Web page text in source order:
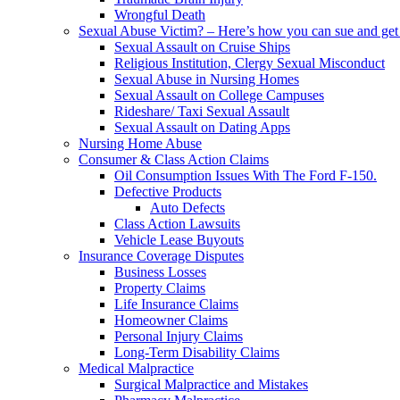
Wrongful Death
Sexual Abuse Victim? – Here’s how you can sue and
Sexual Assault on Cruise Ships
Religious Institution, Clergy Sexual Misconduct
Sexual Abuse in Nursing Homes
Sexual Assault on College Campuses
Rideshare/ Taxi Sexual Assault
Sexual Assault on Dating Apps
Nursing Home Abuse
Consumer & Class Action Claims
Oil Consumption Issues With The Ford F-150.
Defective Products
Auto Defects
Class Action Lawsuits
Vehicle Lease Buyouts
Insurance Coverage Disputes
Business Losses
Property Claims
Life Insurance Claims
Homeowner Claims
Personal Injury Claims
Long-Term Disability Claims
Medical Malpractice
Surgical Malpractice and Mistakes